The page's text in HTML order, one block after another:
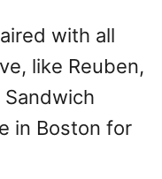
with all
like Reuben,
Sandwich
in Boston for